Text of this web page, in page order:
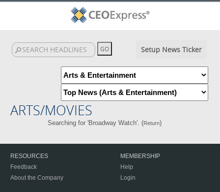
Setup News Ticker
ARTS/MOVIES
Searching for 'Broadway Watch'. (Return)
RESOURCES
Feedback
About the Company
MEMBERSHIP
Help
Login